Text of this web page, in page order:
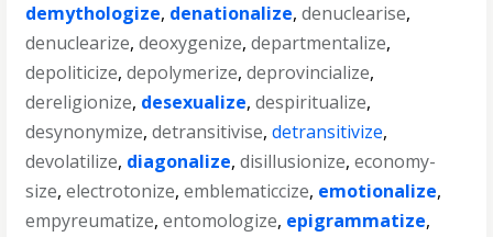
demythologize, denationalize,denuclearise,
denuclearize,deoxygenize,departmentalize,
depoliticize,depolymerize,deprovincialize,
dereligionize, desexualize,despiritualize,
desynonymize,detransitivise,detransitivize,
devolatilize, diagonalize,disillusionize,economy-
size,electrotonize,emblematiccize, emotionalize,
empyreumatize,entomologize, epigrammatize,